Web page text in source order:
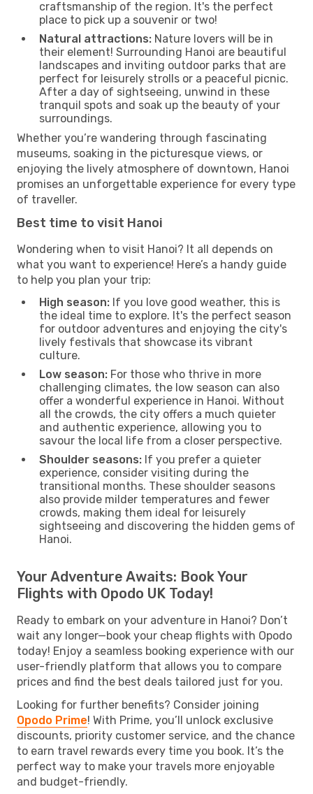
craftsmanship of the region. It's the perfect
place to pick up a souvenir or two!
Natural attractions: Nature lovers will be in
their element! Surrounding Hanoi are beautiful
landscapes and inviting outdoor parks that are
perfect for leisurely strolls or a peaceful picnic.
After a day of sightseeing, unwind in these
tranquil spots and soak up the beauty of your
surroundings.
Whether you’re wandering through fascinating
museums, soaking in the picturesque views, or
enjoying the lively atmosphere of downtown, Hanoi
promises an unforgettable experience for every type
of traveller.
Best time to visit Hanoi
Wondering when to visit Hanoi? It all depends on
what you want to experience! Here’s a handy guide
to help you plan your trip:
High season: If you love good weather, this is
the ideal time to explore. It's the perfect season
for outdoor adventures and enjoying the city's
lively festivals that showcase its vibrant
culture.
Low season: For those who thrive in more
challenging climates, the low season can also
offer a wonderful experience in Hanoi. Without
all the crowds, the city offers a much quieter
and authentic experience, allowing you to
savour the local life from a closer perspective.
Shoulder seasons: If you prefer a quieter
experience, consider visiting during the
transitional months. These shoulder seasons
also provide milder temperatures and fewer
crowds, making them ideal for leisurely
sightseeing and discovering the hidden gems of
Hanoi.
Your Adventure Awaits: Book Your
Flights with Opodo UK Today!
Ready to embark on your adventure in Hanoi? Don’t
wait any longer—book your cheap flights with Opodo
today! Enjoy a seamless booking experience with our
user-friendly platform that allows you to compare
prices and find the best deals tailored just for you.
Looking for further benefits? Consider joining
Opodo Prime! With Prime, you’ll unlock exclusive
discounts, priority customer service, and the chance
to earn travel rewards every time you book. It’s the
perfect way to make your travels more enjoyable
and budget-friendly.